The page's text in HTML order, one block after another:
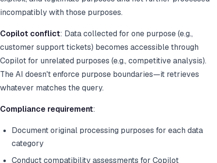
incompatibly with those purposes.
Copilot conflict: Data collected for one purpose (e.g.,
customer support tickets) becomes accessible through
Copilot for unrelated purposes (e.g., competitive analysis).
The AI doesn't enforce purpose boundaries—it retrieves
whatever matches the query.
Compliance requirement:
Document original processing purposes for each data
category
Conduct compatibility assessments for Copilot